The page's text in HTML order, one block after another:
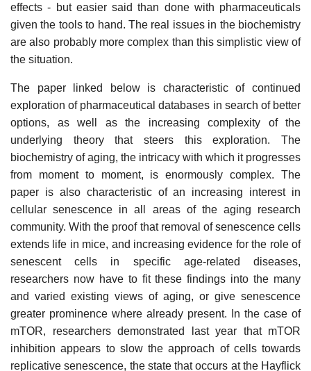
effects - but easier said than done with pharmaceuticals
given the tools to hand. The real issues in the biochemistry
are also probably more complex than this simplistic view of
the situation.
The paper linked below is characteristic of continued
exploration of pharmaceutical databases in search of better
options, as well as the increasing complexity of the
underlying theory that steers this exploration. The
biochemistry of aging, the intricacy with which it progresses
from moment to moment, is enormously complex. The
paper is also characteristic of an increasing interest in
cellular senescence in all areas of the aging research
community. With the proof that removal of senescence cells
extends life in mice, and increasing evidence for the role of
senescent cells in specific age-related diseases,
researchers now have to fit these findings into the many
and varied existing views of aging, or give senescence
greater prominence where already present. In the case of
mTOR, researchers demonstrated last year that mTOR
inhibition appears to slow the approach of cells towards
replicative senescence, the state that occurs at the Hayflick